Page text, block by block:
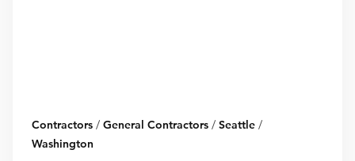
Contractors / General Contractors / Seattle /
Washington